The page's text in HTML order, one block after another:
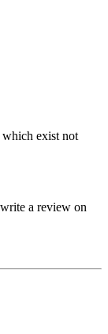
exist not
a review on